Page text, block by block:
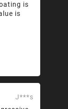
is
is
J***s